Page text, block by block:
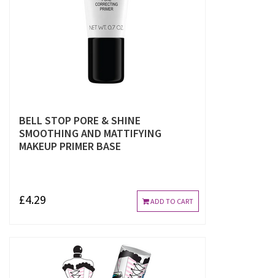
BELL STOP PORE & SHINE
SMOOTHING AND MATTIFYING
MAKEUP PRIMER BASE
£4.29 ADD TO CART